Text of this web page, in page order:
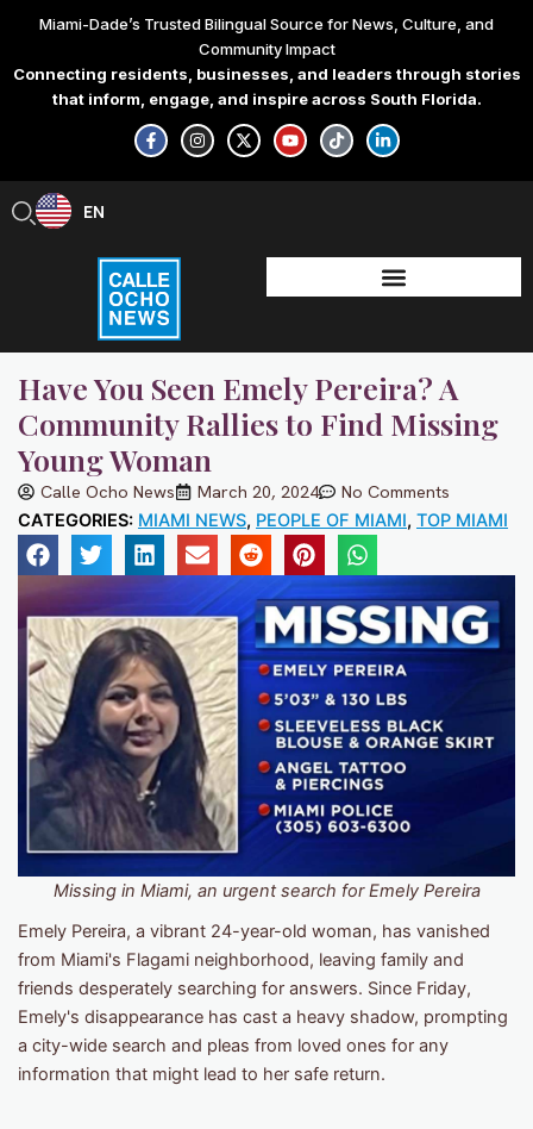
content
Miami-Dade’s Trusted Bilingual Source for News, Culture, and
Community Impact
Connecting residents, businesses, and leaders through stories
that inform, engage, and inspire across South Florida.
F
a
c
e
-
f
I
n
s
t
X
-
t
w
Y
o
u
t
T
i
k
t
L
i
n
k
-
i
n
EN
ES
Have You Seen Emely Pereira? A
Community Rallies to Find Missing
Young Woman
Calle Ocho News March 20, 2024 No Comments
CATEGORIES: MIAMI NEWS, PEOPLE OF MIAMI, TOP MIAMI
Missing in Miami, an urgent search for Emely Pereira
Emely Pereira, a vibrant 24-year-old woman, has vanished
from Miami's Flagami neighborhood, leaving family and
friends desperately searching for answers. Since Friday,
Emely's disappearance has cast a heavy shadow, prompting
a city-wide search and pleas from loved ones for any
information that might lead to her safe return.